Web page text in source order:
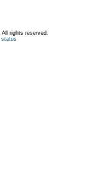
rights reserved.
status